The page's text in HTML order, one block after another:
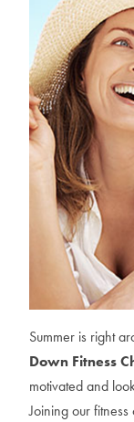
Summer is right
Down Fitness
motivated and
Joining our